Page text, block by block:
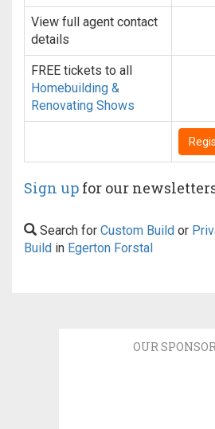
View full agent contact
details
FREE tickets to all
Homebuilding &
Renovating Shows
Sign up for our
Search for Custom Build or
Build in Egerton Forstal
OUR